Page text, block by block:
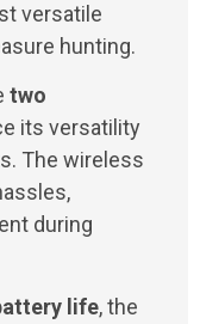
versatile
hunting.
two
its versatility
The wireless
during
life, the